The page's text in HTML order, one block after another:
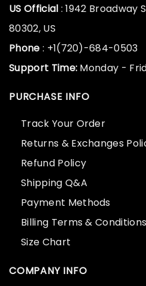
US Official : 1942 Broadway
80302, US
Phone : +1(720)-684-0503
Support Time: Monday -
PURCHASE INFO
Track Your Order
Returns & Exchanges
Refund Policy
Shipping Q&A
Payment Methods
Billing Terms & Conditions
Size Chart
COMPANY INFO